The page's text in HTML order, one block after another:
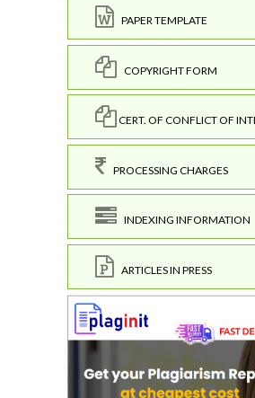
PAPER TEMPLATE
COPYRIGHT FORM
CERT. OF CONFLICT OF
PROCESSING CHARGES
INDEXING INFORMATION
ARTICLES IN PRESS